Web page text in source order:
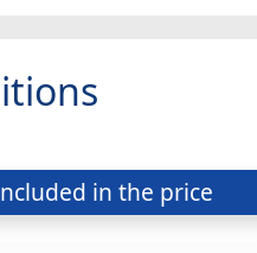
in the price